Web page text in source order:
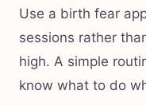
Use a birth fear
sessions rather
high. A simple
know what to do